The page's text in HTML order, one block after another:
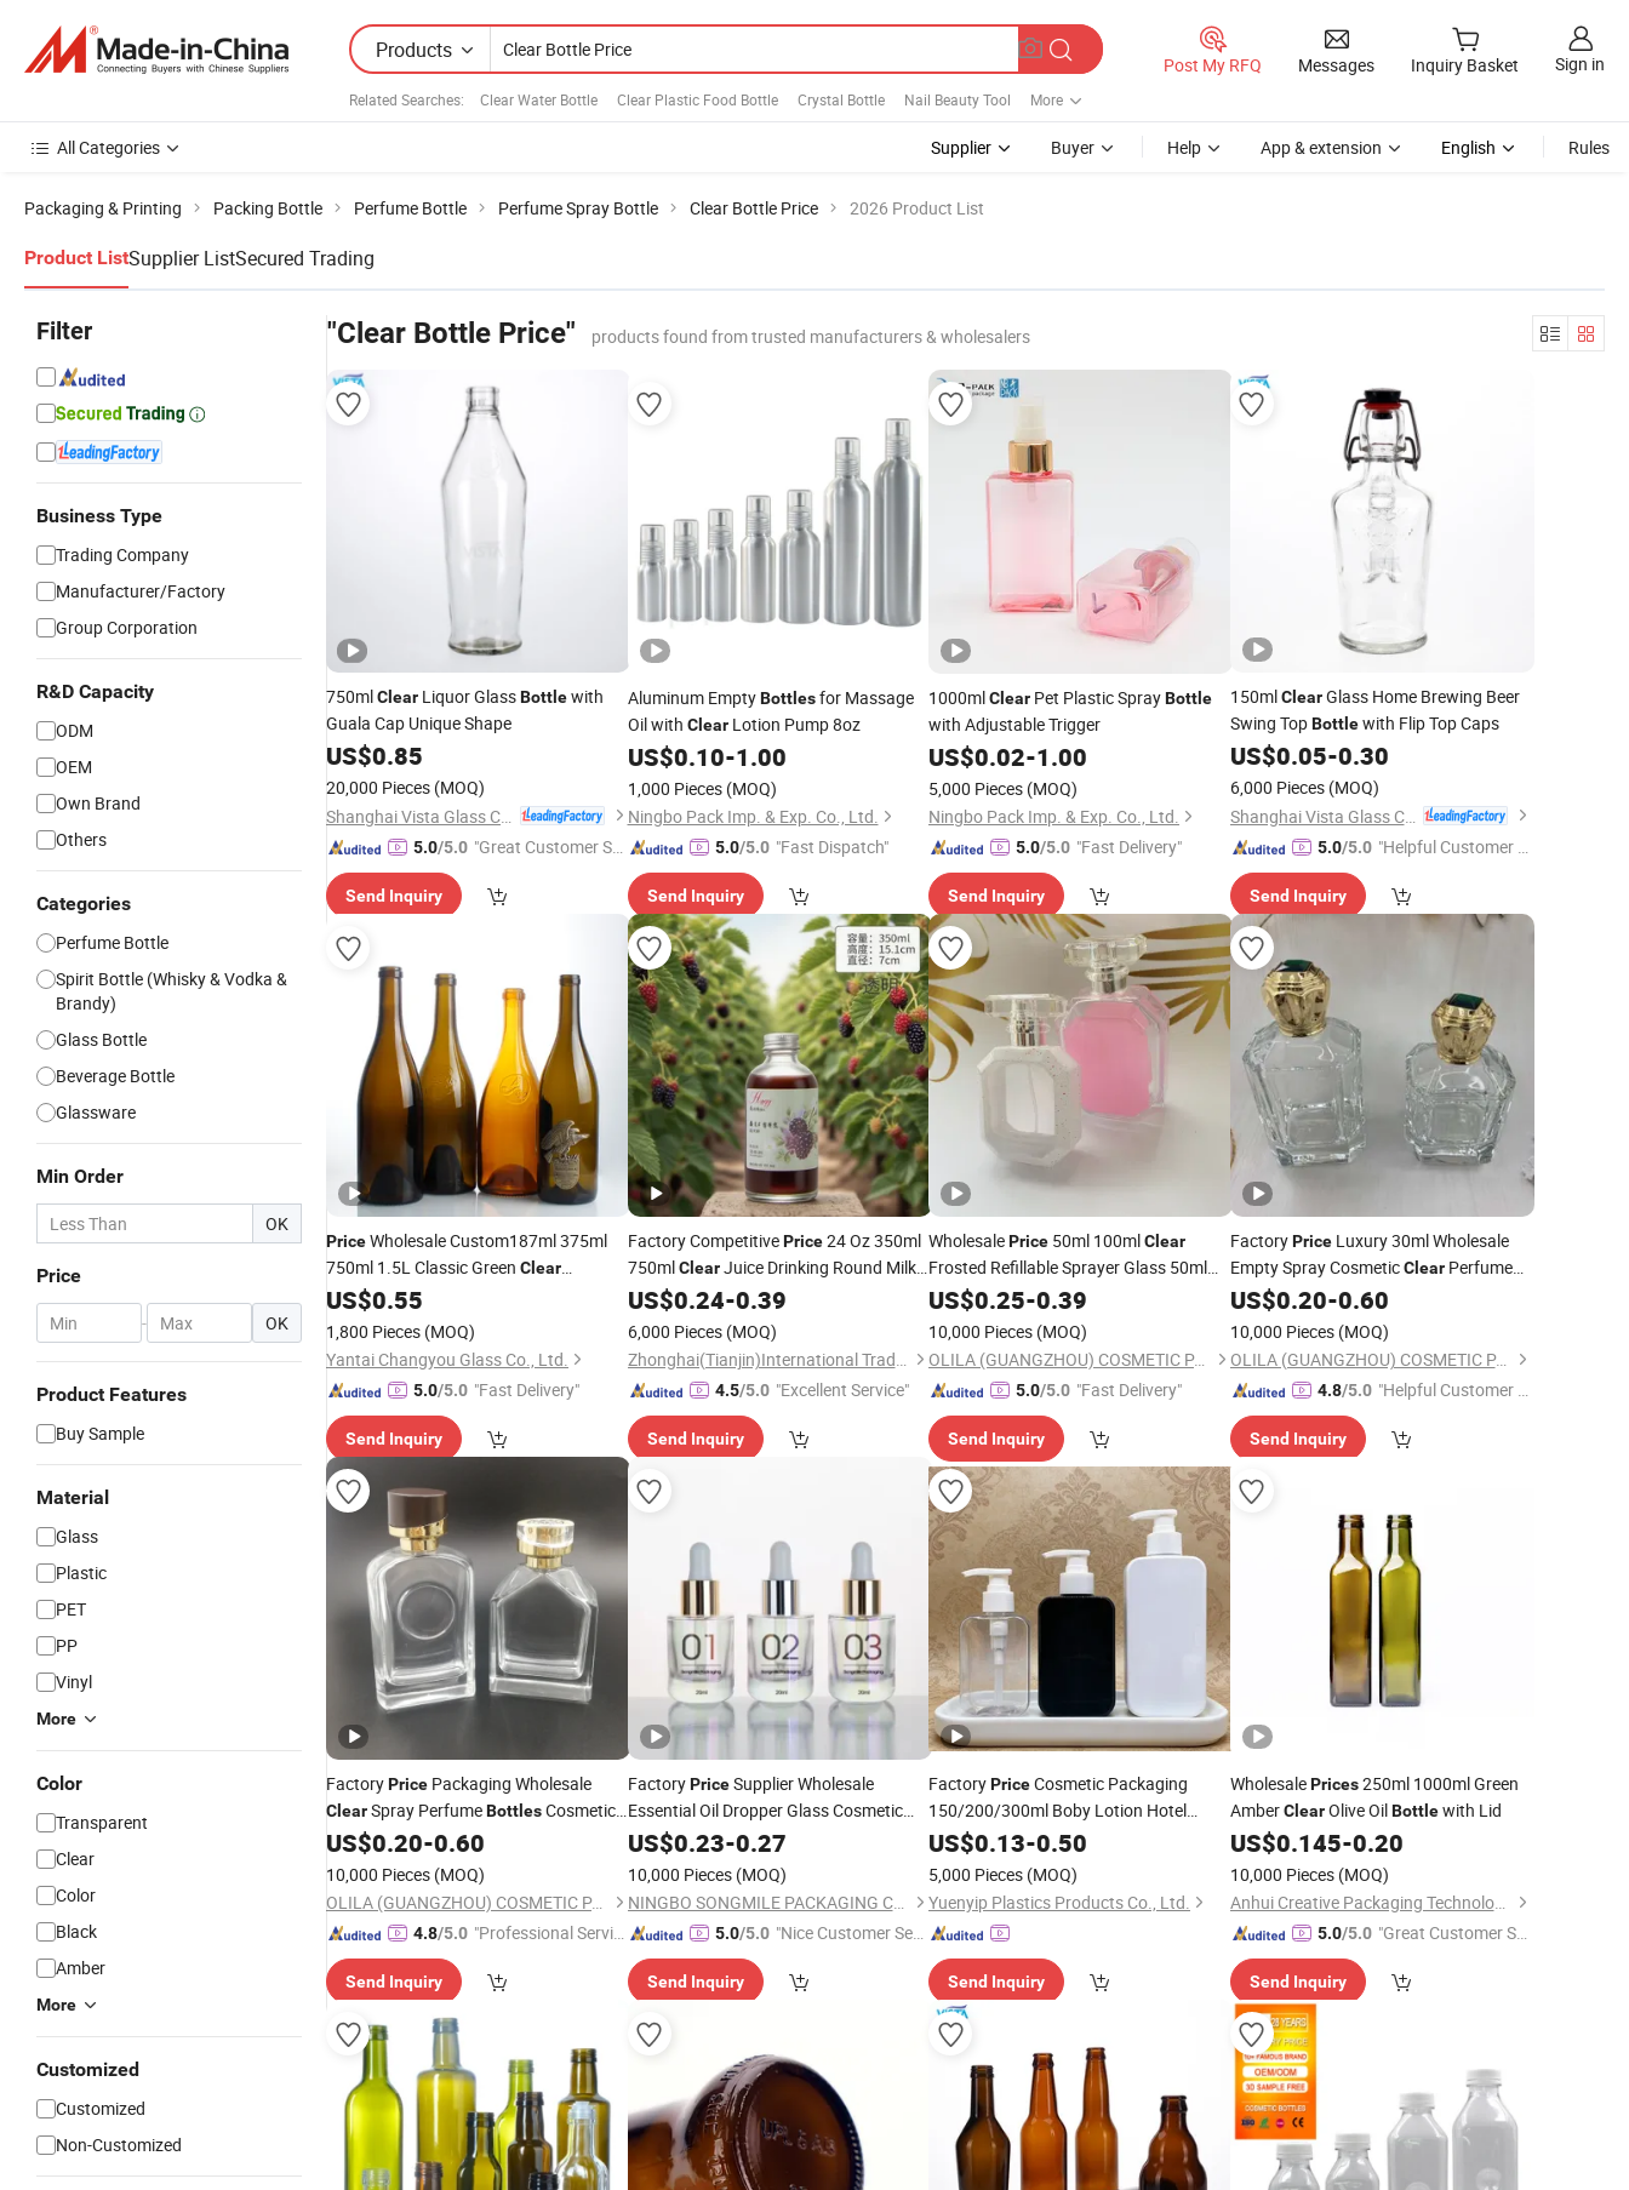
Products
Related Searches: Clear Water Bottle Clear Plastic Food Bottle Crystal Bottle Nail Beauty Tool More
Post My RFQ Messages Inquiry Basket Sign in
All Categories Supplier Buyer Help App & extension English Rules
Packaging & Printing Packing Bottle Perfume Bottle Perfume Spray Bottle Clear Bottle Price 2026 Product List
Product ListSupplier ListSecured Trading
Filter
Business Type
Trading Company
Manufacturer/Factory
Group Corporation
R&D Capacity
ODM
OEM
Own Brand
Others
Categories
Perfume Bottle
Spirit Bottle (Whisky & Vodka &
Brandy)
Glass Bottle
Beverage Bottle
Glassware
Min Order
OK
Price
- OK
Product Features
Buy Sample
Material
Glass
Plastic
PET
PP
Vinyl
More
Color
Transparent
Clear
Color
Black
Amber
More
Customized
Customized
Non-Customized
"Clear Bottle Price" products found from trusted manufacturers & wholesalers
750mlClear Liquor GlassBottlewith
Guala Cap Unique Shape
US$0.85
20,000 Pieces (MOQ)
5.0/5.0 "Great Customer Se
Send Inquiry
Aluminum EmptyBottlesfor Massage
Oil with ClearLotion Pump 8oz
US$0.10-1.00
1,000 Pieces (MOQ)
Ningbo Pack Imp. & Exp. Co., Ltd.
5.0/5.0 "Fast Dispatch"
Send Inquiry
1000mlClear Pet Plastic SprayBottle
with Adjustable Trigger
US$0.02-1.00
5,000 Pieces (MOQ)
Ningbo Pack Imp. & Exp. Co., Ltd.
5.0/5.0 "Fast Delivery"
Send Inquiry
150mlClearGlass Home Brewing Beer
Swing TopBottlewith Flip Top Caps
US$0.05-0.30
6,000 Pieces (MOQ)
Shanghai Vista Glass Co., Ltd.
5.0/5.0 "Helpful Customer S
Send Inquiry
PriceWholesale Custom187ml 375ml
750ml 1.5L Classic Green Clear
Burgundy Claret Bordeaux Fruit
Sparkling Still Empty Packaging Wine
Glass
US$0.55
1,800 Pieces (MOQ)
Yantai Changyou Glass Co., Ltd.
5.0/5.0 "Fast Delivery"
Send Inquiry
Factory CompetitivePrice24 Oz 350ml
750mlClearJuice Drinking Round Milk
GlassBottlefor Alcoholic Beverages
with Custom Logo Label
US$0.24-0.39
6,000 Pieces (MOQ)
Zhonghai(Tianjin)International Trade CO,LTD
4.5/5.0 "Excellent Service"
Send Inquiry
WholesalePrice 50ml 100mlClear
Frosted Refillable Sprayer Glass 50ml
Perfume Bottlewith Crimp Neck
US$0.25-0.39
10,000 Pieces (MOQ)
OLILA (GUANGZHOU) COSMETIC PACKAGE CO., LTD.
5.0/5.0 "Fast Delivery"
Send Inquiry
FactoryPriceLuxury 30ml Wholesale
Empty Spray CosmeticClearPerfume
GlassBottle
US$0.20-0.60
10,000 Pieces (MOQ)
OLILA (GUANGZHOU) COSMETIC PACKAGE CO., LTD.
4.8/5.0 "Helpful Customer S
Send Inquiry
FactoryPrice Packaging Wholesale
ClearSpray PerfumeBottlesCosmetic
GlassBottle
US$0.20-0.60
10,000 Pieces (MOQ)
OLILA (GUANGZHOU) COSMETIC PACKAGE CO., LTD.
4.8/5.0 "Professional Servic
Send Inquiry
FactoryPriceSupplier Wholesale
Essential Oil Dropper Glass Cosmetic
DropBottle30 MlClear
US$0.23-0.27
10,000 Pieces (MOQ)
NINGBO SONGMILE PACKAGING CO., LTD.
5.0/5.0 "Nice Customer Ser
Send Inquiry
FactoryPriceCosmetic Packaging
150/200/300ml Boby Lotion Hotel
Amenities DispenserClear
US$0.13-0.50
5,000 Pieces (MOQ)
Yuenyip Plastics Products Co., Ltd.
Send Inquiry
WholesalePrices250ml 1000ml Green
AmberClearOlive OilBottlewith Lid
US$0.145-0.20
10,000 Pieces (MOQ)
Anhui Creative Packaging Technology Co., Ltd.
5.0/5.0 "Great Customer Se
Send Inquiry